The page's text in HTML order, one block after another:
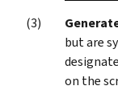
but are
on the